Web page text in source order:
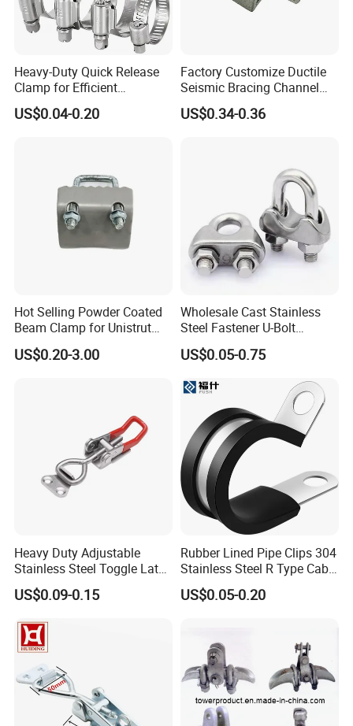
Heavy-Duty Quick Release
Clamp for Efficient
Assembly Projects
US$0.04-0.20
Factory Customize Ductile
Seismic Bracing Channel
Steel Top Beam Fixed Beam
Clamp
US$0.34-0.36
Hot Selling Powder Coated
Beam Clamp for Unistrut
Channel
US$0.20-3.00
Wholesale Cast Stainless
Steel Fastener U-Bolt
Simplex Wire Rope Cable
Clip and Bolts Wire Rope
US$0.05-0.75
Heavy Duty Adjustable
Stainless Steel Toggle Latch
with Red PVC Handle and
Threaded Rod for Industrial
US$0.09-0.15
Rubber Lined Pipe Clips 304
Stainless Steel R Type Cable
Clamps with Rubber, Loop
Clamps, Pipe Clamps, Metal
US$0.05-0.20